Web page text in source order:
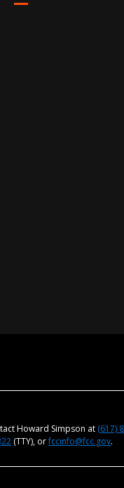
Howard Simpson at (617)
(TTY), orfccinfo@fcc.gov.